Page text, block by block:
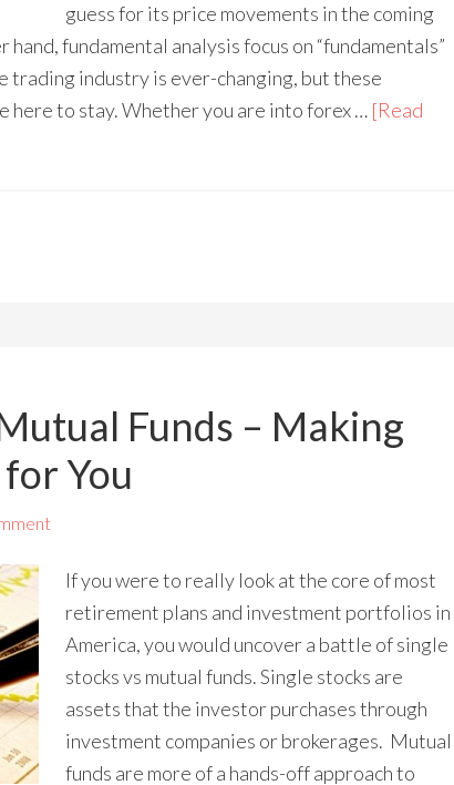
guess for its price movements in the coming
fundamental analysis focus on “fundamentals”
trading industry is ever-changing, but these
here to stay. Whether you are into forex … [Read
Funds – Making
You
If you were to really look at the core of most
retirement plans and investment portfolios in
America, you would uncover a battle of single
stocks vs mutual funds. Single stocks are
assets that the investor purchases through
investment companies or brokerages. Mutual
funds are more of a hands-off approach to